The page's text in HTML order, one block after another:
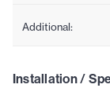
Additional:
Installation /